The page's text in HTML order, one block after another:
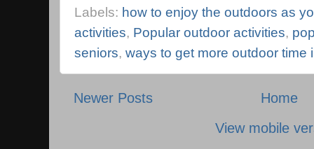
Labels: how to enjoy the outdoors as
activities, Popular outdoor activities,
seniors, ways to get more outdoor time
Newer Posts
Home
View mobile